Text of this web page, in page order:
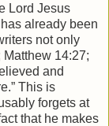
Lord Jesus
already been
not only
14:27;
and
This is
forgets at
that he makes